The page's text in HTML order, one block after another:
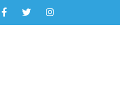
FacebookTwitterInstagram